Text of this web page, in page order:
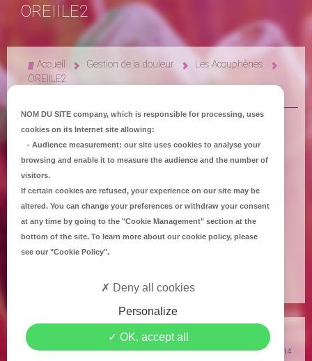
OREIILE2
Accueil Gestion de la douleur
Les Acouphènes
OREIILE2
Copyright Plan du site
Politique de confidentialité
© 2014
NOM DU SITE company, which is responsible for processing, uses
cookies on its Internet site allowing:
- Audience measurement: our site uses cookies to analyse your
browsing and enable it to measure the audience and the number of
visitors.
If certain cookies are refused, your experience on our site may be
altered. You can change your preferences or withdraw your consent
at any time by going to the "Cookie Management" section at the
bottom of the site. To learn more about our cookie policy, please
see our "Cookie Policy".
OK, accept all
Personalize
Deny all cookies